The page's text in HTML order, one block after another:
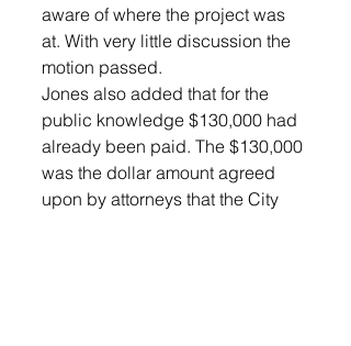
aware of where the project was
at. With very little discussion the
motion passed.
Jones also added that for the
public knowledge $130,000 had
already been paid. The $130,000
was the dollar amount agreed
upon by attorneys that the City